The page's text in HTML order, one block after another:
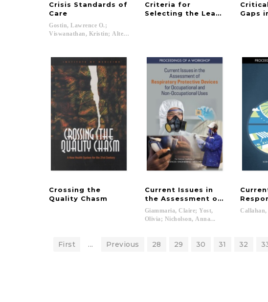
Crisis Standards of
Care
Gostin, Lawrence O.;
Viswanathan, Kristin; Altevogt, Bruce M.; Hanfling, Dan...
Criteria for
Selecting the Leading Health
Gaps
Crossing the
Quality Chasm
Current Issues in
the Assessment of
Giammaria, Claire; Yost,
Olivia; Nicholson, Anna...
Callahan,
First ... Previous 28 29 30 31 32